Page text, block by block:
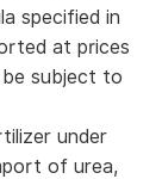
specified in
at prices
be subject to
under
of urea,